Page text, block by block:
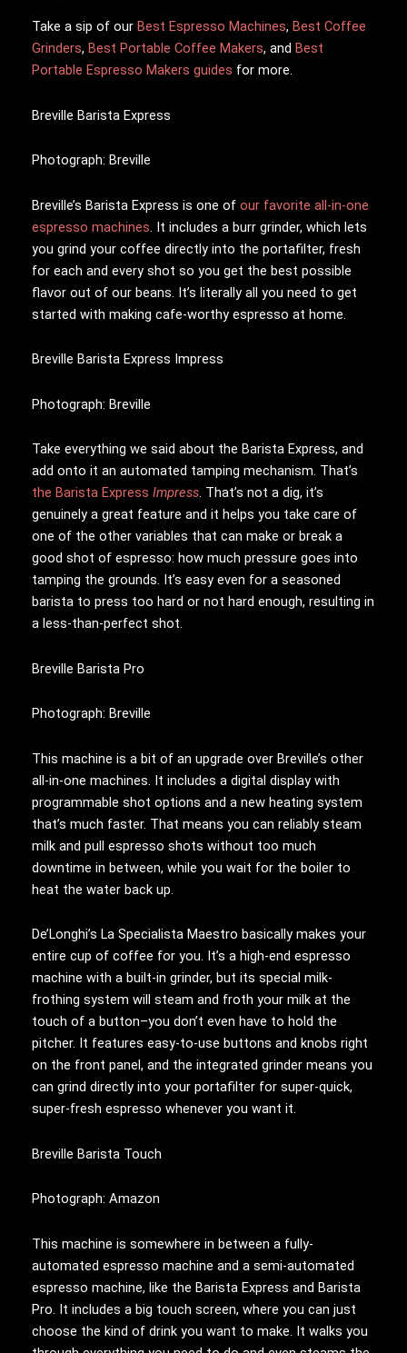
Take a sip of our Best Espresso Machines, Best Coffee
Grinders, Best Portable Coffee Makers, and Best
Portable Espresso Makers guides for more.
Breville Barista Express
Photograph: Breville
Breville’s Barista Express is one of our favorite all-in-one
espresso machines. It includes a burr grinder, which lets
you grind your coffee directly into the portafilter, fresh
for each and every shot so you get the best possible
flavor out of our beans. It’s literally all you need to get
started with making cafe-worthy espresso at home.
Breville Barista Express Impress
Photograph: Breville
Take everything we said about the Barista Express, and
add onto it an automated tamping mechanism. That’s
the Barista Express Impress. That’s not a dig, it’s
genuinely a great feature and it helps you take care of
one of the other variables that can make or break a
good shot of espresso: how much pressure goes into
tamping the grounds. It’s easy even for a seasoned
barista to press too hard or not hard enough, resulting in
a less-than-perfect shot.
Breville Barista Pro
Photograph: Breville
This machine is a bit of an upgrade over Breville’s other
all-in-one machines. It includes a digital display with
programmable shot options and a new heating system
that’s much faster. That means you can reliably steam
milk and pull espresso shots without too much
downtime in between, while you wait for the boiler to
heat the water back up.
De’Longhi’s La Specialista Maestro basically makes your
entire cup of coffee for you. It’s a high-end espresso
machine with a built-in grinder, but its special milk-
frothing system will steam and froth your milk at the
touch of a button–you don’t even have to hold the
pitcher. It features easy-to-use buttons and knobs right
on the front panel, and the integrated grinder means you
can grind directly into your portafilter for super-quick,
super-fresh espresso whenever you want it.
Breville Barista Touch
Photograph: Amazon
This machine is somewhere in between a fully-
automated espresso machine and a semi-automated
espresso machine, like the Barista Express and Barista
Pro. It includes a big touch screen, where you can just
choose the kind of drink you want to make. It walks you